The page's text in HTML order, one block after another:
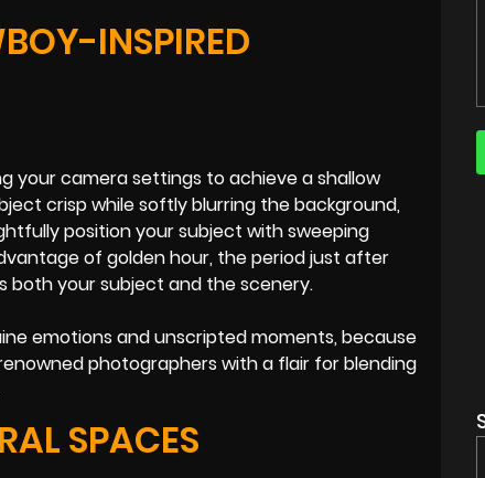
INSPIRED
your camera settings to achieve a shallow
crisp while softly blurring the background,
position your subject with sweeping
of golden hour, the period just after
both your subject and the scenery.
emotions and unscripted moments, because
photographers with a flair for blending
SPACES